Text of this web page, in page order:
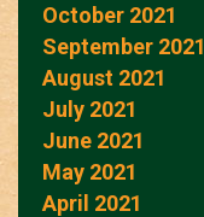
October 2021
September 2021
August 2021
July 2021
June 2021
May 2021
April 2021